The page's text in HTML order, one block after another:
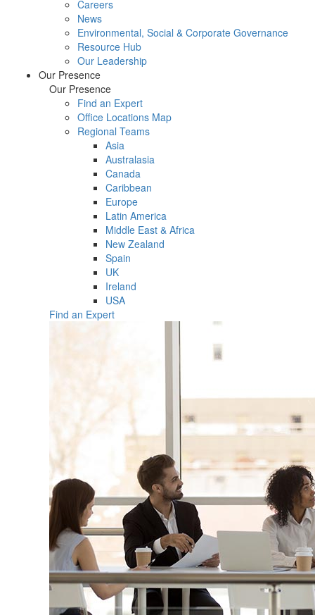
Careers
News
Environmental, Social & Corporate Governance
Resource Hub
Our Leadership
Our Presence
Our Presence
Find an Expert
Office Locations Map
Regional Teams
Asia
Australasia
Canada
Caribbean
Europe
Latin America
Middle East & Africa
New Zealand
Spain
UK
Ireland
USA
Find an Expert